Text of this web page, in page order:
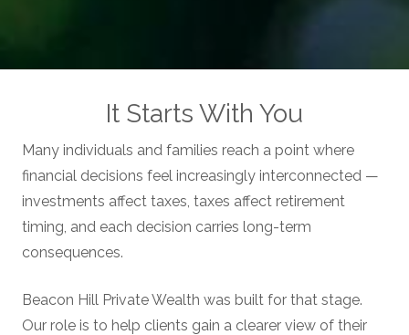
It Starts With You
Many individuals and families reach a point where
financial decisions feel increasingly interconnected —
investments affect taxes, taxes affect retirement
timing, and each decision carries long-term
consequences.
Beacon Hill Private Wealth was built for that stage.
Our role is to help clients gain a clearer view of their